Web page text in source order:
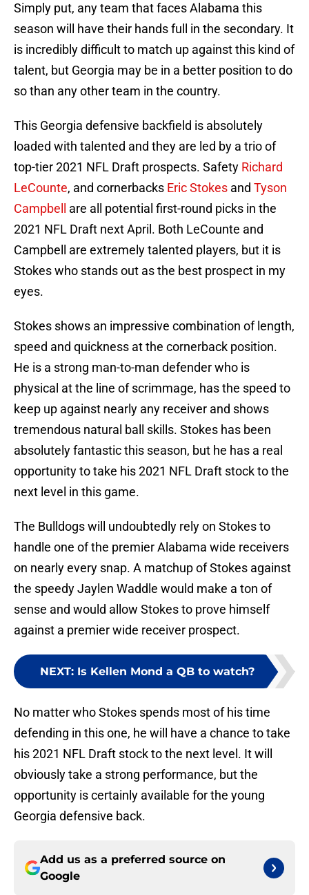
Simply put, any team that faces Alabama this
season will have their hands full in the secondary. It
is incredibly difficult to match up against this kind of
talent, but Georgia may be in a better position to do
so than any other team in the country.
This Georgia defensive backfield is absolutely
loaded with talented and they are led by a trio of
top-tier 2021 NFL Draft prospects. Safety Richard
LeCounte, and cornerbacks Eric Stokes and Tyson
Campbell
are all potential first-round picks in the
2021 NFL Draft next April. Both LeCounte and
Campbell are extremely talented players, but it is
Stokes who stands out as the best prospect in my
eyes.
Stokes shows an impressive combination of length,
speed and quickness at the cornerback position.
He is a strong man-to-man defender who is
physical at the line of scrimmage, has the speed to
keep up against nearly any receiver and shows
tremendous natural ball skills. Stokes has been
absolutely fantastic this season, but he has a real
opportunity to take his 2021 NFL Draft stock to the
next level in this game.
The Bulldogs will undoubtedly rely on Stokes to
handle one of the premier Alabama wide receivers
on nearly every snap. A matchup of Stokes against
the speedy Jaylen Waddle would make a ton of
sense and would allow Stokes to prove himself
against a premier wide receiver prospect.
NEXT: Is Kellen Mond a QB to watch?
No matter who Stokes spends most of his time
defending in this one, he will have a chance to take
his 2021 NFL Draft stock to the next level. It will
obviously take a strong performance, but the
opportunity is certainly available for the young
Georgia defensive back.
Add us as a preferred source on
Google